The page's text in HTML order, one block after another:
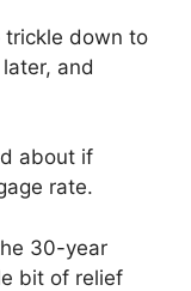
trickle down to
and
about if
rate.
30-year
bit of relief